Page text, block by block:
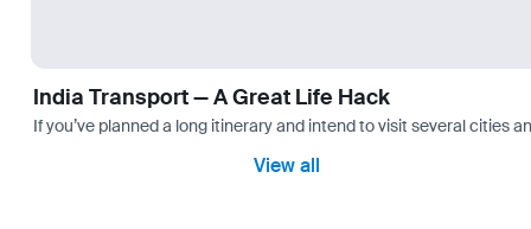
India Transport — A Great Life Hack
If you’ve planned a long itinerary and intend to visit several cities
View all